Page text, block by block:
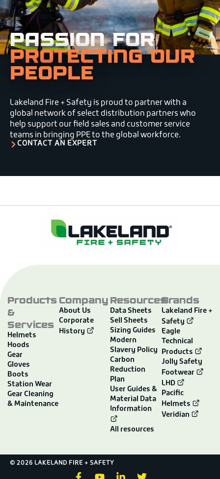
PASSION FOR
PROTECTING OUR
PEOPLE
Lakeland Fire + Safety is proud to partner with a
global network of select distribution partners who
help support our field sales and customer service
teams in bringing PPE to the global workforce.
CONTACT AN EXPERT
Products
&
Services
Helmets
Hoods
Gear
Gloves
Boots
Station Wear
Gear Cleaning
& Maintenance
Company
About Us
Corporate
History
Resources
Data Sheets
Sell Sheets
Sizing Guides
Modern
Slavery Policy
Carbon
Reduction
Plan
User Guides &
Material Data
Information
All resources
Brands
Lakeland Fire +
Safety
Eagle
Technical
Products
Jolly Safety
Footwear
LHD
Pacific
Helmets
Veridian
© 2026 LAKELAND FIRE + SAFETY
F
Y
T